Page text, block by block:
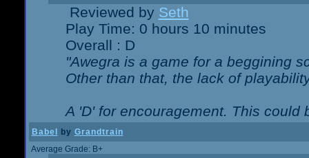
Reviewed by Seth
Play Time: 0 hours 10 minutes
Overall : D
"Awegra is a game for a beggining
Other than that, the lack of
A 'D' for encouragement. This could
Babel by Grandtrain
Average Grade: B+